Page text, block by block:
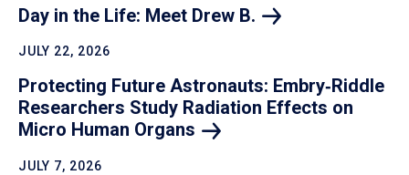
Day in the Life: Meet Drew B.
JULY 22, 2026
Protecting Future Astronauts: Embry‑Riddle
Researchers Study Radiation Effects on
Micro Human Organs
JULY 7, 2026